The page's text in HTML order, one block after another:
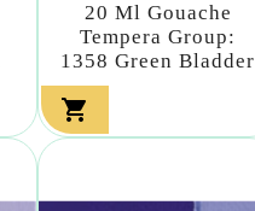
20 Ml Gouache
Tempera Group:
1358 Green Bladder
